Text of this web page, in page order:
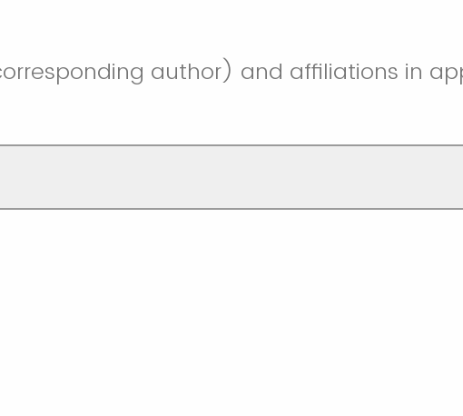
author) and affiliations in